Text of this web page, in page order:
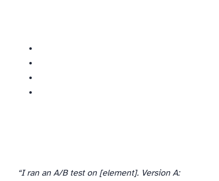
“I ran an A/B test on [element]. Version A: